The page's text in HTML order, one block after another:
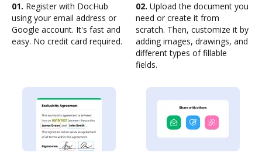
01. Register with DocHub
using your email address or
Google account. It's fast and
easy. No credit card required.
02. Upload the document you
need or create it from
scratch. Then, customize it by
adding images, drawings, and
different types of fillable
fields.